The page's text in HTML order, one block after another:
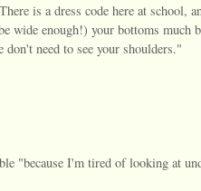
is a dress code here at school,
wide enough!) your bottoms much
need to see your shoulders."
"because I'm tired of looking at